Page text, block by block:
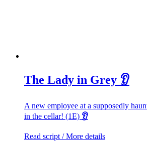
The Lady in Grey 👂
A new employee at a supposedly
in the cellar! (1E) 👂
Read script / More details